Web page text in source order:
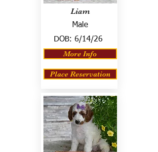
Liam
Male
DOB: 6/14/26
More Info
Place Reservation